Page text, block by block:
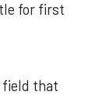
for first
field that